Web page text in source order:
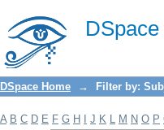
Filter by: Subject
DSpace Home → Filter by:
A B C D E F G H J K L M N O P